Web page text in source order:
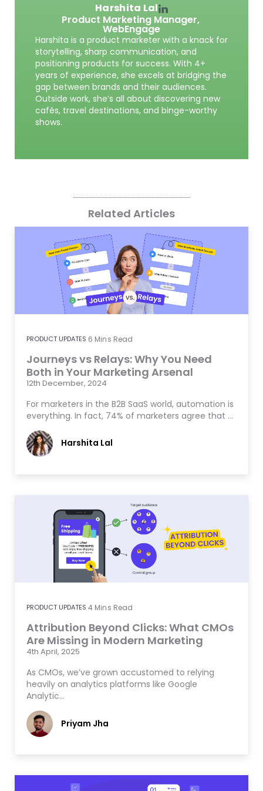
Harshita Lal
Product Marketing Manager,
WebEngage
Harshita is a product marketer with a knack for
storytelling, sharp communication, and
positioning products for success. With 4+
years of experience, she excels at bridging the
gap between brands and their audiences.
Outside work, she’s all about discovering new
cafés, travel destinations, and binge-worthy
shows.
Related Articles
PRODUCT UPDATES 6 Mins Read
Journeys vs Relays: Why You Need
Both in Your Marketing Arsenal
12th December, 2024
For marketers in the B2B SaaS world, automation is
everything. In fact, 74% of marketers agree that …
Harshita Lal
PRODUCT UPDATES 4 Mins Read
Attribution Beyond Clicks: What CMOs
Are Missing in Modern Marketing
4th April, 2025
As CMOs, we’ve grown accustomed to relying
heavily on analytics platforms like Google
Analytic…
Priyam Jha